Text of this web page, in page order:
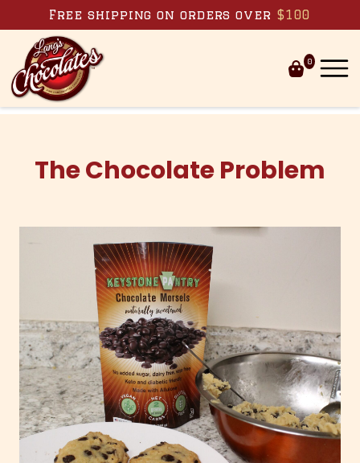
Skip to content
Free shipping on orders over $100
0
The Chocolate Problem